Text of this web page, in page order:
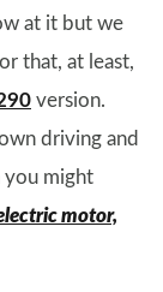
at it but we
that, at least,
version.
driving and
you might
motor,